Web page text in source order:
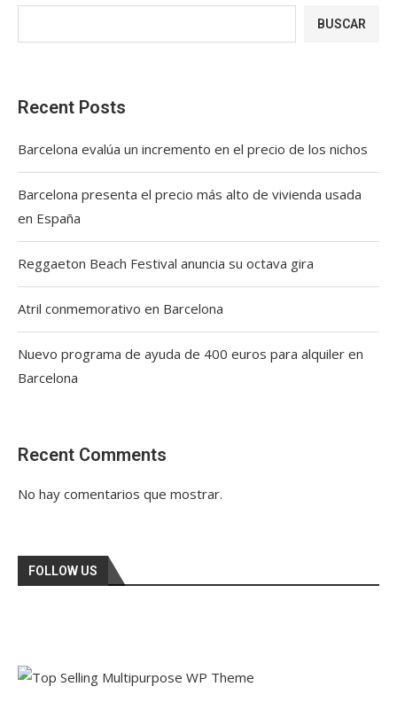
BUSCAR
Recent Posts
Barcelona evalúa un incremento en el precio de los nichos
Barcelona presenta el precio más alto de vivienda usada
en España
Reggaeton Beach Festival anuncia su octava gira
Atril conmemorativo en Barcelona
Nuevo programa de ayuda de 400 euros para alquiler en
Barcelona
Recent Comments
No hay comentarios que mostrar.
FOLLOW US